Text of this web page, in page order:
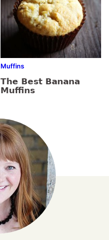
Muffins
The Best Banana
Muffins